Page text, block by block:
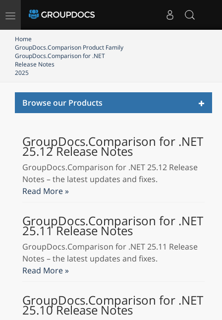
Toggle
Home
GroupDocs.Comparison Product Family
GroupDocs.Comparison for .NET
Release Notes
2025
Browse our Products
GroupDocs.Comparison for .NET
25.12 Release Notes
GroupDocs.Comparison for .NET 25.12 Release
Notes – the latest updates and fixes.
Read More »
GroupDocs.Comparison for .NET
25.11 Release Notes
GroupDocs.Comparison for .NET 25.11 Release
Notes – the latest updates and fixes.
Read More »
GroupDocs.Comparison for .NET
25.10 Release Notes